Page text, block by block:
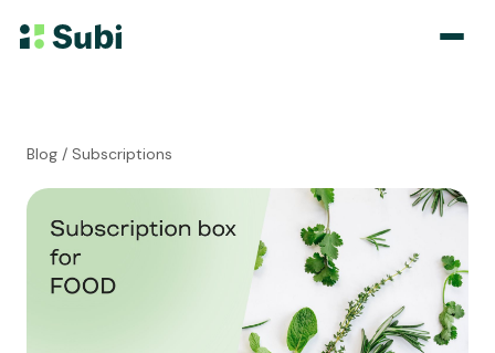
Membership
Bundle
Loyalty Program
Blog / Subscriptions